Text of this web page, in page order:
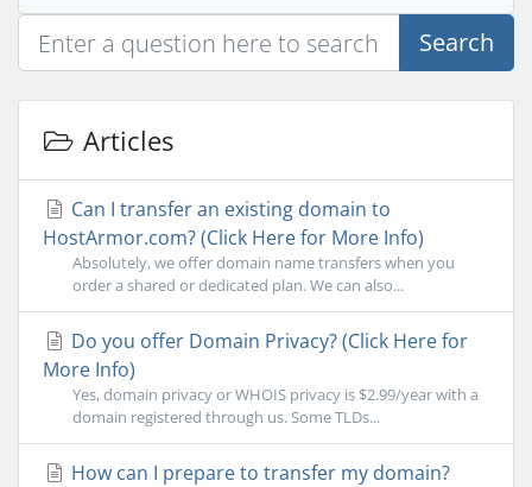
Search
Articles
Can I transfer an existing domain to
HostArmor.com? (Click Here for More Info)
Absolutely, we offer domain name transfers when you
order a shared or dedicated plan. We can also...
Do you offer Domain Privacy? (Click Here for
More Info)
Yes, domain privacy or WHOIS privacy is $2.99/year with a
domain registered through us. Some TLDs...
How can I prepare to transfer my domain?